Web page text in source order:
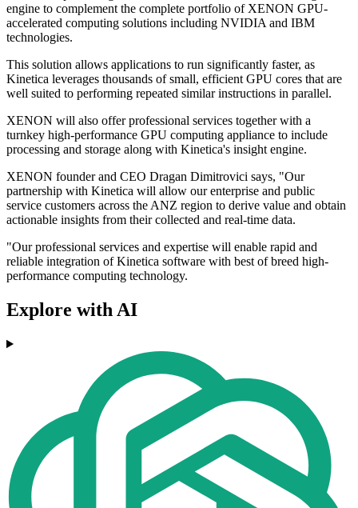
engine to complement the complete portfolio of XENON GPU-
accelerated computing solutions including NVIDIA and IBM
technologies.
This solution allows applications to run significantly faster, as
Kinetica leverages thousands of small, efficient GPU cores that are
well suited to performing repeated similar instructions in parallel.
XENON will also offer professional services together with a
turnkey high-performance GPU computing appliance to include
processing and storage along with Kinetica's insight engine.
XENON founder and CEO Dragan Dimitrovici says, "Our
partnership with Kinetica will allow our enterprise and public
service customers across the ANZ region to derive value and obtain
actionable insights from their collected and real-time data.
"Our professional services and expertise will enable rapid and
reliable integration of Kinetica software with best of breed high-
performance computing technology.
Explore with AI